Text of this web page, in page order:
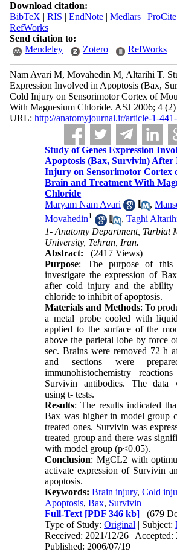
Download citation:
BibTeX | RIS | EndNote| Medlars| ProCite
RefWorks
Send citation to:
Mendeley
Zotero RefWorks
Nam Avari M, Movahedin M, Altarihi T.
Expression Involved in Apoptosis (Bax,
Cold Injury on Sensorimotor Cortex of
With Magnesium Chloride. ASJ 2006; 4
URL: http://anatomyjournal.ir/article-1-
Study of Genes Expression
Apoptosis (Bax, Survivin) After
Injury on Sensorimotor Cortex
Brain and Treatment With
Chloride
Maryam Nam Avari
,
Movahedin1 ,Taghi
1- Anatomy Department, Tarbiat
University, Tehran, Iran.
Abstract:
(2417 Views)
Purpose: The purpose of this
investigate the expression of
after cold injury and the ability
chloride to inhibit of apoptosis.
Materials and Methods: To
a metal probe cooled with
applied to the surface of the
above the parietal lobe by force
sec. Brains were removed 72 h
and sections were
immunohistochemistry
Survivin antibodies. The data
using t- tests.
Results: The results indicated
Bax was higher in model group
treated ones. Survivin was
treated group and there was
with model group (p<0.05).
Conclusion: MgCL2 with
activate expression of Survivin
apoptosis.
Keywords:Brain injury,Cold
Apoptosis,Bax, Survivin
Full-Text [PDF 346 kb]
(679
Type of Study:Original | Subject:
Received: 2021/12/26 | Accepted:
Published: 2006/07/19